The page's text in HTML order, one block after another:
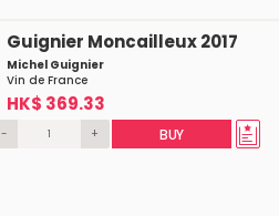
Guignier Moncailleux 2017
Michel Guignier
Vin de France
HK$ 369.33
- + BUY